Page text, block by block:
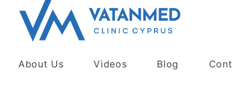
About Us Videos Blog